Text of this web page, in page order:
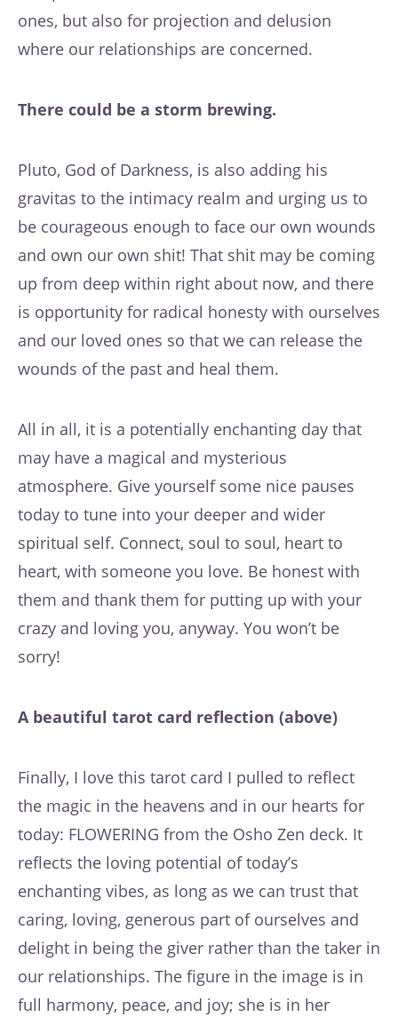
ones, but also for projection and delusion
where our relationships are concerned.
There could be a storm brewing.
Pluto, God of Darkness, is also adding his
gravitas to the intimacy realm and urging us to
be courageous enough to face our own wounds
and own our own shit! That shit may be coming
up from deep within right about now, and there
is opportunity for radical honesty with ourselves
and our loved ones so that we can release the
wounds of the past and heal them.
All in all, it is a potentially enchanting day that
may have a magical and mysterious
atmosphere. Give yourself some nice pauses
today to tune into your deeper and wider
spiritual self. Connect, soul to soul, heart to
heart, with someone you love. Be honest with
them and thank them for putting up with your
crazy and loving you, anyway. You won’t be
sorry!
A beautiful tarot card reflection (above)
Finally, I love this tarot card I pulled to reflect
the magic in the heavens and in our hearts for
today: FLOWERING from the Osho Zen deck. It
reflects the loving potential of today’s
enchanting vibes, as long as we can trust that
caring, loving, generous part of ourselves and
delight in being the giver rather than the taker in
our relationships. The figure in the image is in
full harmony, peace, and joy; she is in her